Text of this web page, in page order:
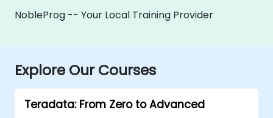
NobleProg -- Your Local Training Provider
Explore Our Courses
Teradata: From Zero to Advanced